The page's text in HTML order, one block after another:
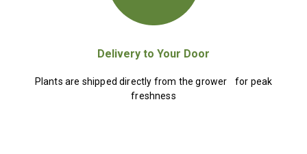
Delivery to Your Door
Plants are shipped directly from the grower for peak
freshness